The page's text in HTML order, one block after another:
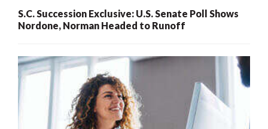
S.C. Succession Exclusive: U.S. Senate Poll Shows
Nordone, Norman Headed to Runoff